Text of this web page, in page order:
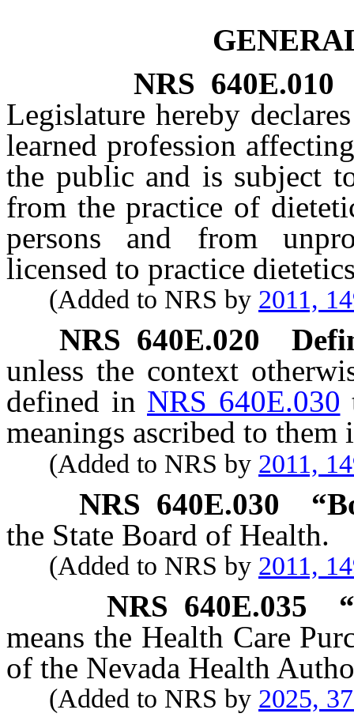
NRS 640E.010
Legislature hereby
learned profession
the public and is subject
from the practice of
persons and from
licensed to practice
(Added to NRS by 2011,
NRS 640E.020
unless the context
defined in NRS 640E.030
meanings ascribed to them
(Added to NRS by 2011,
NRS 640E.030
the State Board of Health.
(Added to NRS by 2011,
NRS 640E.035
means the Health Care
of the Nevada Health
(Added to NRS by 2025,